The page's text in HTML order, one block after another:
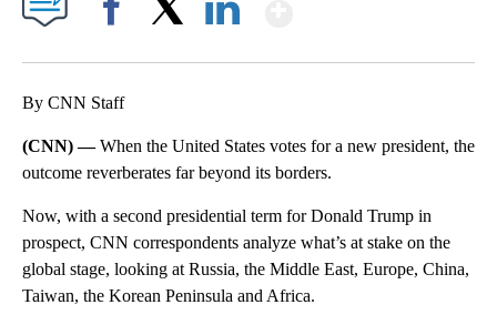
By CNN Staff
(CNN) —When the United States votes for a new president, the
outcome reverberates far beyond its borders.
Now, with a second presidential term for Donald Trump in
prospect, CNN correspondents analyze what’s at stake on the
global stage, looking at Russia, the Middle East, Europe, China,
Taiwan, the Korean Peninsula and Africa.